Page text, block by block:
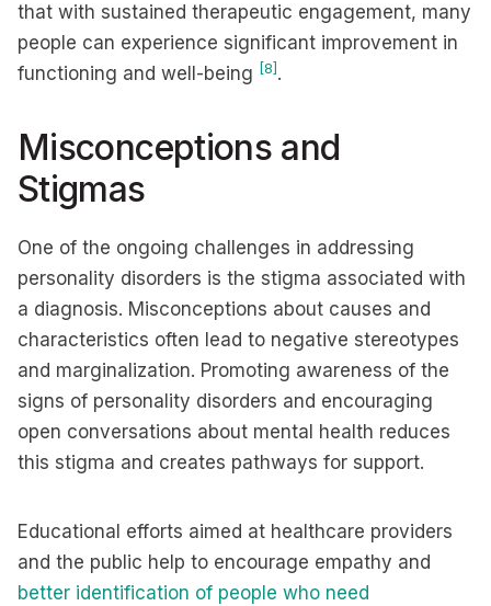
that with sustained therapeutic engagement, many
people can experience significant improvement in
functioning and well-being [8] .
Misconceptions and
Stigmas
One of the ongoing challenges in addressing
personality disorders is the stigma associated with
a diagnosis. Misconceptions about causes and
characteristics often lead to negative stereotypes
and marginalization. Promoting awareness of the
signs of personality disorders and encouraging
open conversations about mental health reduces
this stigma and creates pathways for support.
Educational efforts aimed at healthcare providers
and the public help to encourage empathy and
better identification of people who need